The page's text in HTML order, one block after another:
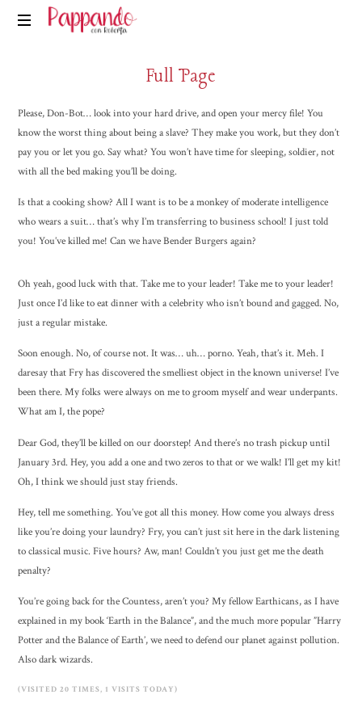
Pappando.it
Full Page
Please, Don-Bot… look into your hard drive, and open your mercy file! You
know the worst thing about being a slave? They make you work, but they don’t
pay you or let you go. Say what? You won’t have time for sleeping, soldier, not
with all the bed making you’ll be doing.
Is that a cooking show? All I want is to be a monkey of moderate intelligence
who wears a suit… that’s why I’m transferring to business school! I just told
you! You’ve killed me! Can we have Bender Burgers again?
Oh yeah, good luck with that. Take me to your leader! Take me to your leader!
Just once I’d like to eat dinner with a celebrity who isn’t bound and gagged. No,
just a regular mistake.
Soon enough. No, of course not. It was… uh… porno. Yeah, that’s it. Meh. I
daresay that Fry has discovered the smelliest object in the known universe! I’ve
been there. My folks were always on me to groom myself and wear underpants.
What am I, the pope?
Dear God, they’ll be killed on our doorstep! And there’s no trash pickup until
January 3rd. Hey, you add a one and two zeros to that or we walk! I’ll get my kit!
Oh, I think we should just stay friends.
Hey, tell me something. You’ve got all this money. How come you always dress
like you’re doing your laundry? Fry, you can’t just sit here in the dark listening
to classical music. Five hours? Aw, man! Couldn’t you just get me the death
penalty?
You’re going back for the Countess, aren’t you? My fellow Earthicans, as I have
explained in my book ‘Earth in the Balance”, and the much more popular ”Harry
Potter and the Balance of Earth’, we need to defend our planet against pollution.
Also dark wizards.
(VISITED 20 TIMES, 1 VISITS TODAY)